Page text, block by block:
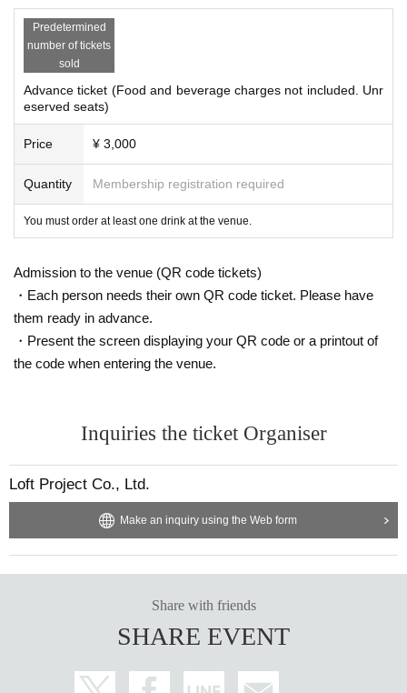
Predetermined
number of tickets
sold
Advance ticket (Food and beverage charges not included. Unr
eserved seats)
Price ¥ 3,000
Quantity Membership registration required
You must order at least one drink at the venue.
Admission to the venue (QR code tickets)
・Each person needs their own QR code ticket. Please have
them ready in advance.
・Present the screen displaying your QR code or a printout of
the code when entering the venue.
Inquiries the ticket Organiser
Loft Project Co., Ltd.
Make an inquiry using the Web form
Share with friends
SHARE EVENT